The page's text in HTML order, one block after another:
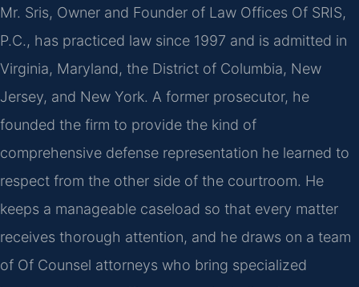
Mr. Sris, Owner and Founder of Law Offices Of SRIS,
P.C., has practiced law since 1997 and is admitted in
Virginia, Maryland, the District of Columbia, New
Jersey, and New York. A former prosecutor, he
founded the firm to provide the kind of
comprehensive defense representation he learned to
respect from the other side of the courtroom. He
keeps a manageable caseload so that every matter
receives thorough attention, and he draws on a team
of Of Counsel attorneys who bring specialized